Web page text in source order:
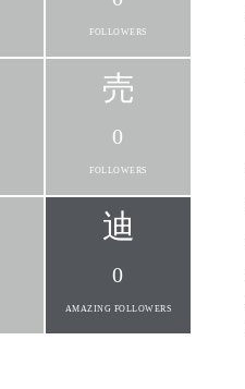
FOLLOWERS
0
FOLLOWERS
0
AMAZING FOLLOWERS